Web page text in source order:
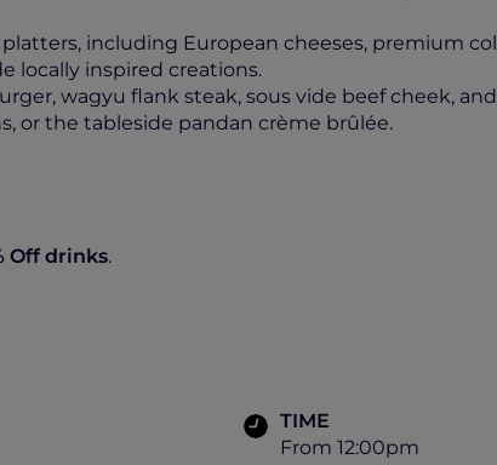
including European cheeses, premium
locally inspired creations.
wagyu flank steak, sous vide beef cheek,
or the tableside pandan crème brûlée.
Off drinks.
TIME
From 12:00pm